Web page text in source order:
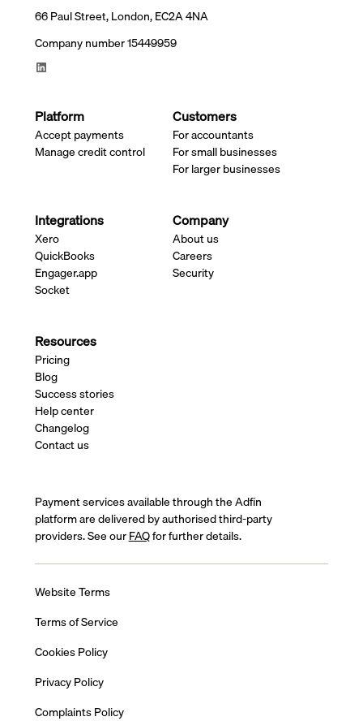
66 Paul Street, London, EC2A 4NA
Company number 15449959
Platform
Accept payments
Manage credit control
Customers
For accountants
For small businesses
For larger businesses
Integrations
Xero
QuickBooks
Engager.app
Socket
Company
About us
Careers
Security
Resources
Pricing
Blog
Success stories
Help center
Changelog
Contact us
Payment services available through the Adfin
platform are delivered by authorised third-party
providers. See ourFAQfor further details.
Website Terms
Terms of Service
Cookies Policy
Privacy Policy
Complaints Policy